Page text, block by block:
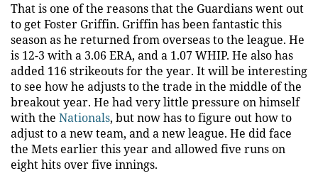
That is one of the reasons that the Guardians went out
to get Foster Griffin. Griffin has been fantastic this
season as he returned from overseas to the league. He
is 12-3 with a 3.06 ERA, and a 1.07 WHIP. He also has
added 116 strikeouts for the year. It will be interesting
to see how he adjusts to the trade in the middle of the
breakout year. He had very little pressure on himself
with the Nationals, but now has to figure out how to
adjust to a new team, and a new league. He did face
the Mets earlier this year and allowed five runs on
eight hits over five innings.